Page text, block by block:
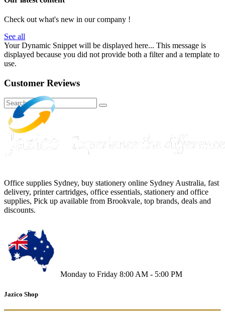
Check out what's new in our company !
See all
Your Dynamic Snippet will be displayed here... This message is
displayed because you did not provide both a filter and a template to
use.
Customer Reviews
Office supplies Sydney, buy stationery online Sydney Australia, fast
delivery, printer cartridges, office essentials, stationery and office
supplies, Pick up available from Brookvale, top brands, deals and
discounts.
Monday to Friday 8:00 AM - 5:00 PM
Jazico Shop